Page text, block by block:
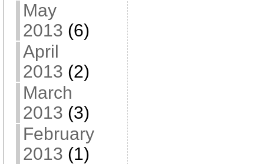
May
2013 (6)
April
2013 (2)
March
2013 (3)
February
2013 (1)